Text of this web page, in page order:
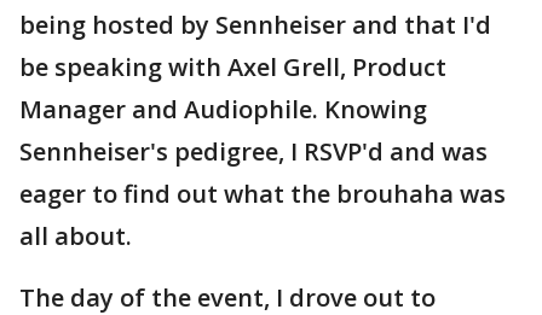
being hosted by Sennheiser and that I'd
be speaking with Axel Grell, Product
Manager and Audiophile. Knowing
Sennheiser's pedigree, I RSVP'd and was
eager to find out what the brouhaha was
all about.
The day of the event, I drove out to